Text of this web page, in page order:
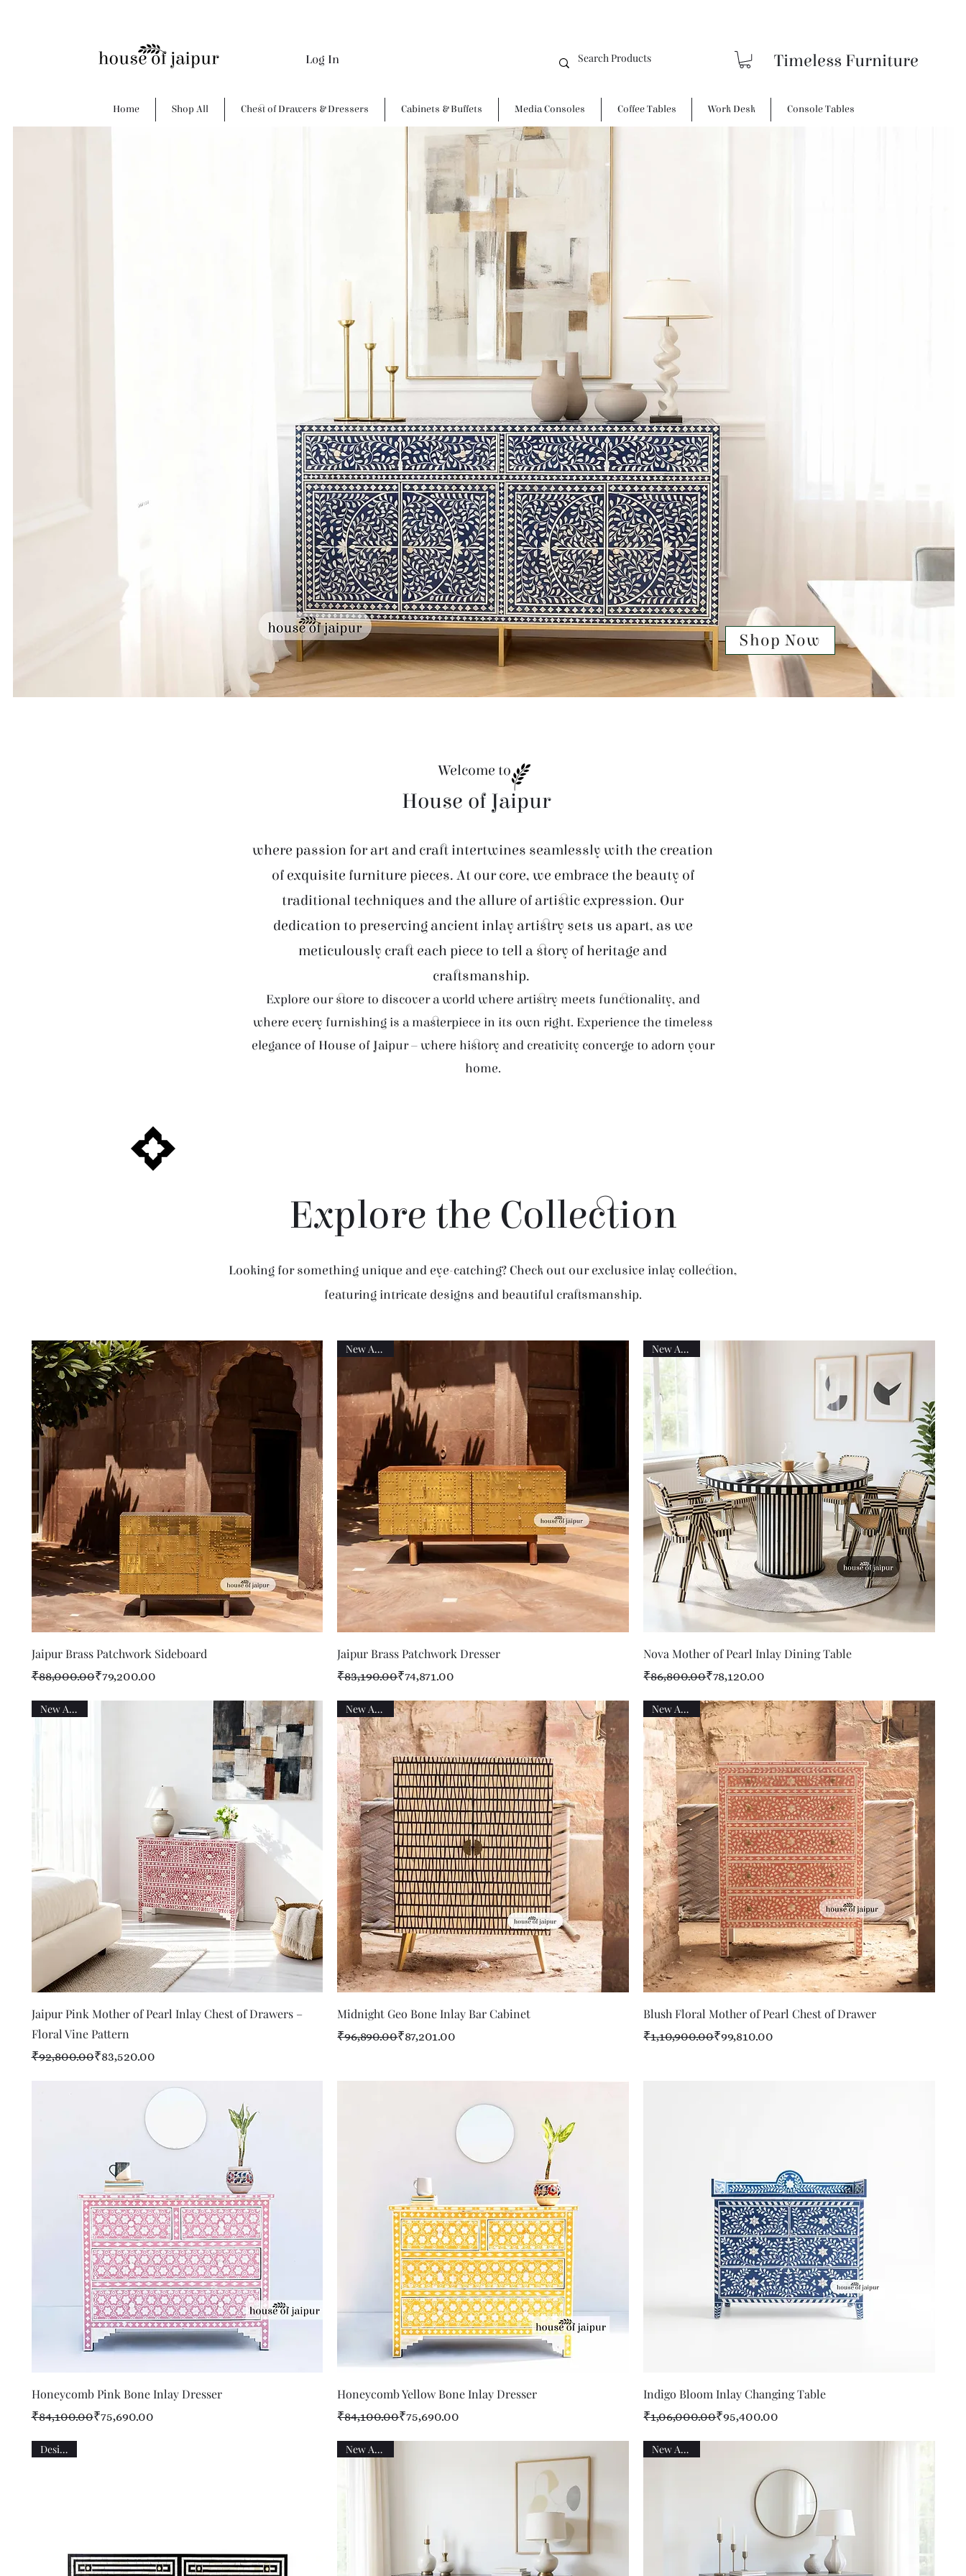
Log In Timeless Furniture
Home Shop All Chest of Drawers & Dressers Cabinets & Buffets Media Consoles Coffee Tables Work Desk Console Tables
Shop Now
Welcome to
House of Jaipur
where passion for art and craft intertwines seamlessly with the creation
of exquisite furniture pieces. At our core, we embrace the beauty of
traditional techniques and the allure of artistic expression. Our
dedication to preserving ancient inlay artistry sets us apart, as we
meticulously craft each piece to tell a story of heritage and
craftsmanship.
Explore our store to discover a world where artistry meets functionality, and
where every furnishing is a masterpiece in its own right. Experience the timeless
elegance of House of Jaipur – where history and creativity converge to adorn your
home.
Explore the Collection
Looking for something unique and eye-catching? Check out our exclusive inlay collection,
featuring intricate designs and beautiful craftsmanship.
Quick View
Jaipur Brass Patchwork Sideboard
Regular Price
₹88,000.00
Sale Price ₹79,200.00
Quick View
New Arrival
Jaipur Brass Patchwork Dresser
Regular Price
₹83,190.00
Sale Price ₹74,871.00
Quick View
New Arrival
Nova Mother of Pearl Inlay Dining Table
Regular Price
₹86,800.00
Sale Price ₹78,120.00
Quick View
New Arrival
Jaipur Pink Mother of Pearl Inlay Chest of Drawers –
Floral Vine Pattern
Regular Price
₹92,800.00
Sale Price ₹83,520.00
Quick View
New Arrival
Midnight Geo Bone Inlay Bar Cabinet
Regular Price
₹96,890.00
Sale Price ₹87,201.00
Quick View
New Arrival
Blush Floral Mother of Pearl Chest of Drawer
Regular Price
₹1,10,900.00
Sale Price ₹99,810.00
Quick View
Honeycomb Pink Bone Inlay Dresser
Regular Price
₹84,100.00
Sale Price ₹75,690.00
Quick View
Honeycomb Yellow Bone Inlay Dresser
Regular Price
₹84,100.00
Sale Price ₹75,690.00
Quick View
Indigo Bloom Inlay Changing Table
Regular Price
₹1,06,000.00
Sale Price ₹95,400.00
Designer New Arrival New Arrival